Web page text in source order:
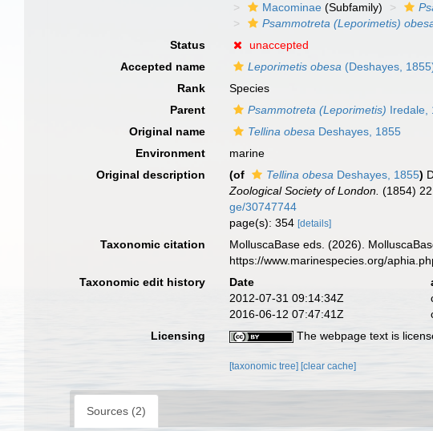
Macominae (Subfamily)
Psammotreta (Leporimetis)
Status
unaccepted
Accepted name
Leporimetis obesa (Deshayes,
Rank
Species
Parent
Psammotreta (Leporimetis) Iredale,
Original name
Tellina obesa Deshayes, 1855
Environment
marine
Original description
(of Tellina obesa Deshayes, 1855)
Zoological Society of London. (1854)
ge/30747744
page(s): 354[details]
Taxonomic citation MolluscaBase eds. (2026).
https://www.marinespecies.org/
Taxonomic edit history
Date
2012-07-31 09:14:34Z
2016-06-12 07:47:41Z
Licensing
The webpage text is
[taxonomic tree] [clear cache]
Sources (2)